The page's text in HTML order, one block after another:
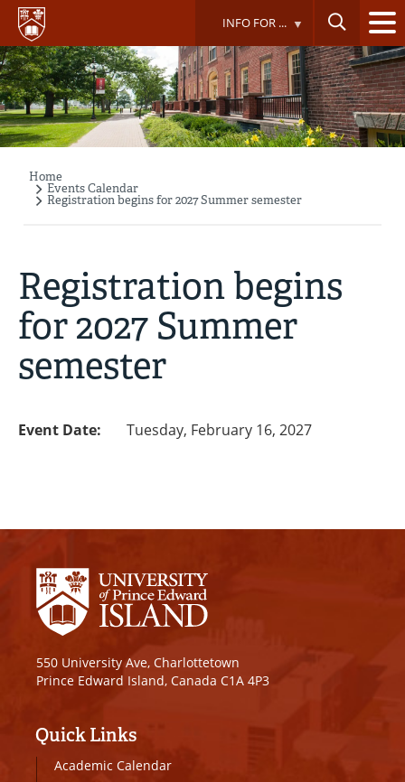
Skip
main
content
INFO FOR ...
Breadcrumb
Home
Events Calendar
Registration begins for 2027 Summer semester
Registration begins
for 2027 Summer
semester
Event Date: Tuesday, February 16, 2027
550 University Ave, Charlottetown
Prince Edward Island, Canada C1A 4P3
Quick Links
Academic Calendar